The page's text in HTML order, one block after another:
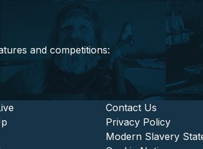
and competitions:
and
- Footer -
Contact Us
Privacy Policy
Modern Slavery